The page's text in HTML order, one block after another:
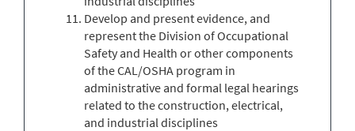
Develop and present evidence, and
represent the Division of Occupational
Safety and Health or other components
of the CAL/OSHA program in
administrative and formal legal hearings
related to the construction, electrical,
and industrial disciplines